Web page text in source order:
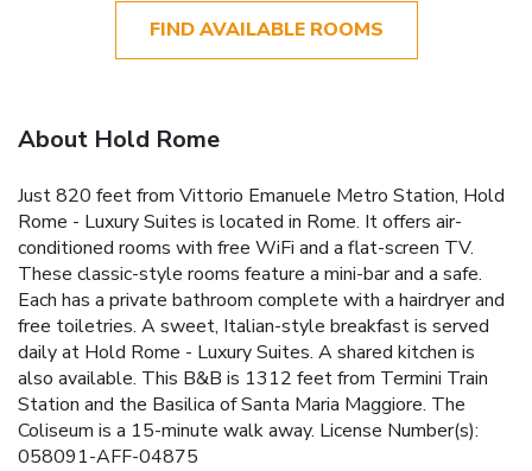
FIND AVAILABLE ROOMS
About Hold Rome
Just 820 feet from Vittorio Emanuele Metro Station, Hold
Rome - Luxury Suites is located in Rome. It offers air-
conditioned rooms with free WiFi and a flat-screen TV.
These classic-style rooms feature a mini-bar and a safe.
Each has a private bathroom complete with a hairdryer and
free toiletries. A sweet, Italian-style breakfast is served
daily at Hold Rome - Luxury Suites. A shared kitchen is
also available. This B&B is 1312 feet from Termini Train
Station and the Basilica of Santa Maria Maggiore. The
Coliseum is a 15-minute walk away. License Number(s):
058091-AFF-04875